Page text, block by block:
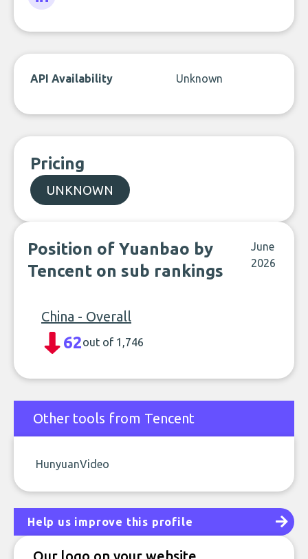
API Availability Unknown
Pricing
UNKNOWN
Position of Yuanbao by
Tencent on sub rankings
June
2026
China - Overall
62out of 1,746
Other tools from Tencent
HunyuanVideo
Help us improve this profile